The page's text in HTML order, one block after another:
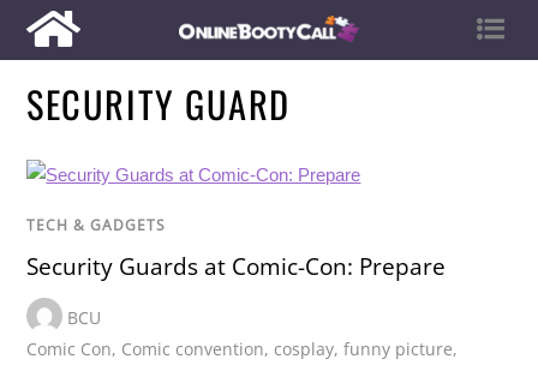
SECURITY GUARD
TECH & GADGETS
Security Guards at Comic-Con: Prepare
BCU
Comic Con, Comic convention, cosplay,funny picture,